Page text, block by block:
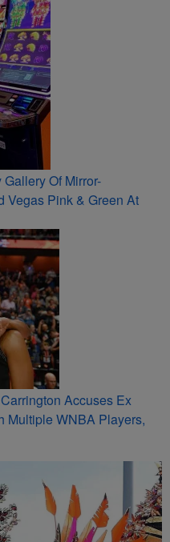
Of Mirror-
Vegas Pink & Green At
Accuses Ex
Multiple WNBA Players,